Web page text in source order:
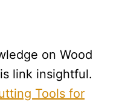
on Wood
link insightful.
Tools for